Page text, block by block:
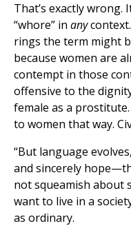
That’s exactly wrong.
“whore” in any
rings the term might
because women are
contempt in those
offensive to the
female as a
to women that way.
“But language
and sincerely
not squeamish about
want to live in a
as ordinary.